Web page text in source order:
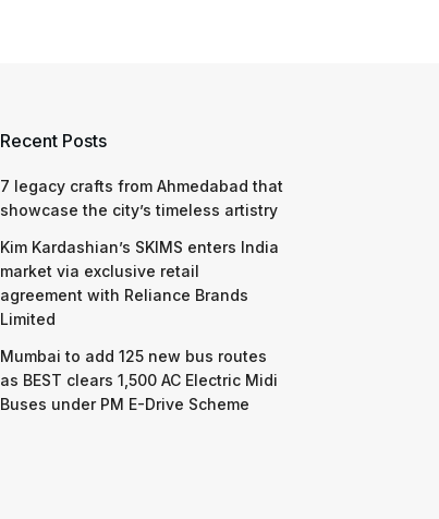
Recent Posts
7 legacy crafts from Ahmedabad that
showcase the city’s timeless artistry
Kim Kardashian’s SKIMS enters India
market via exclusive retail
agreement with Reliance Brands
Limited
Mumbai to add 125 new bus routes
as BEST clears 1,500 AC Electric Midi
Buses under PM E-Drive Scheme